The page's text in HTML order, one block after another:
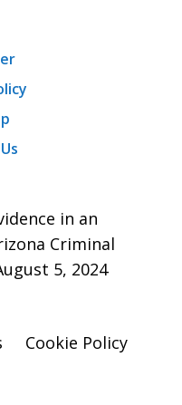
in an
Criminal
5, 2024
Cookie Policy